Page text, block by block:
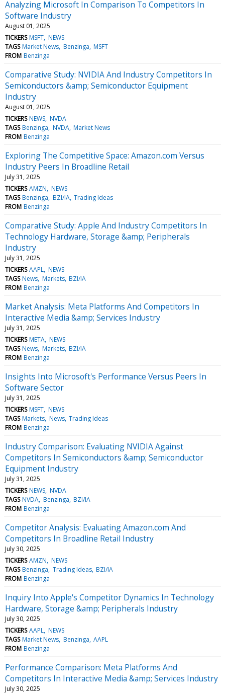
Analyzing Microsoft In Comparison To Competitors In
Software Industry
August 01, 2025
TICKERS MSFT NEWS
TAGS Market News Benzinga MSFT
FROM Benzinga
Comparative Study: NVIDIA And Industry Competitors In
Semiconductors &amp; Semiconductor Equipment
Industry
August 01, 2025
TICKERS NEWS NVDA
TAGS Benzinga NVDA Market News
FROM Benzinga
Exploring The Competitive Space: Amazon.com Versus
Industry Peers In Broadline Retail
July 31, 2025
TICKERS AMZN NEWS
TAGS Benzinga BZI/IA Trading Ideas
FROM Benzinga
Comparative Study: Apple And Industry Competitors In
Technology Hardware, Storage &amp; Peripherals
Industry
July 31, 2025
TICKERS AAPL NEWS
TAGS News Markets BZI/IA
FROM Benzinga
Market Analysis: Meta Platforms And Competitors In
Interactive Media &amp; Services Industry
July 31, 2025
TICKERS META NEWS
TAGS News Markets BZI/IA
FROM Benzinga
Insights Into Microsoft's Performance Versus Peers In
Software Sector
July 31, 2025
TICKERS MSFT NEWS
TAGS Markets News Trading Ideas
FROM Benzinga
Industry Comparison: Evaluating NVIDIA Against
Competitors In Semiconductors &amp; Semiconductor
Equipment Industry
July 31, 2025
TICKERS NEWS NVDA
TAGS NVDA Benzinga BZI/IA
FROM Benzinga
Competitor Analysis: Evaluating Amazon.com And
Competitors In Broadline Retail Industry
July 30, 2025
TICKERS AMZN NEWS
TAGS Benzinga Trading Ideas BZI/IA
FROM Benzinga
Inquiry Into Apple's Competitor Dynamics In Technology
Hardware, Storage &amp; Peripherals Industry
July 30, 2025
TICKERS AAPL NEWS
TAGS Market News Benzinga AAPL
FROM Benzinga
Performance Comparison: Meta Platforms And
Competitors In Interactive Media &amp; Services Industry
July 30, 2025